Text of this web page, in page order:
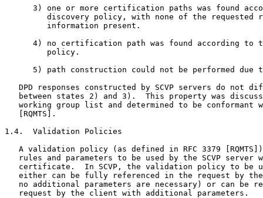
3) one or more certification paths was found
discovery policy, with none of the requested
         information present.
4) no certification path was found according to
         policy.
5) path construction could not be performed due
DPD responses constructed by SCVP servers do not
between states 2) and 3).  This property was
working group list and determined to be conformant
   [RQMTS].
1.4.  Validation Policies
A validation policy (as defined in RFC 3379
rules and parameters to be used by the SCVP server
certificate.  In SCVP, the validation policy to be
either can be fully referenced in the request by
no additional parameters are necessary) or can be
   request by the client with additional parameters.